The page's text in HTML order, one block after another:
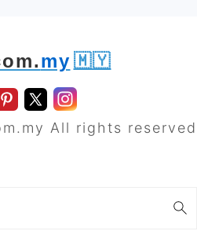
my 🇲🇾
All rights reserved